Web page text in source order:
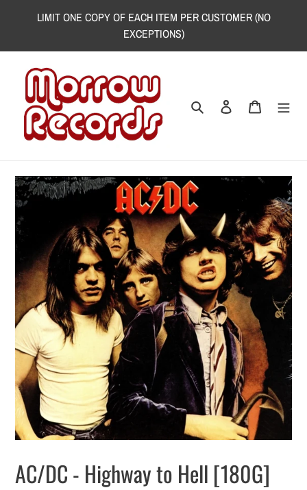
LIMIT ONE COPY OF EACH ITEM PER CUSTOMER (NO
EXCEPTIONS)
Search Log in
AC/DC - Highway to Hell [180G]